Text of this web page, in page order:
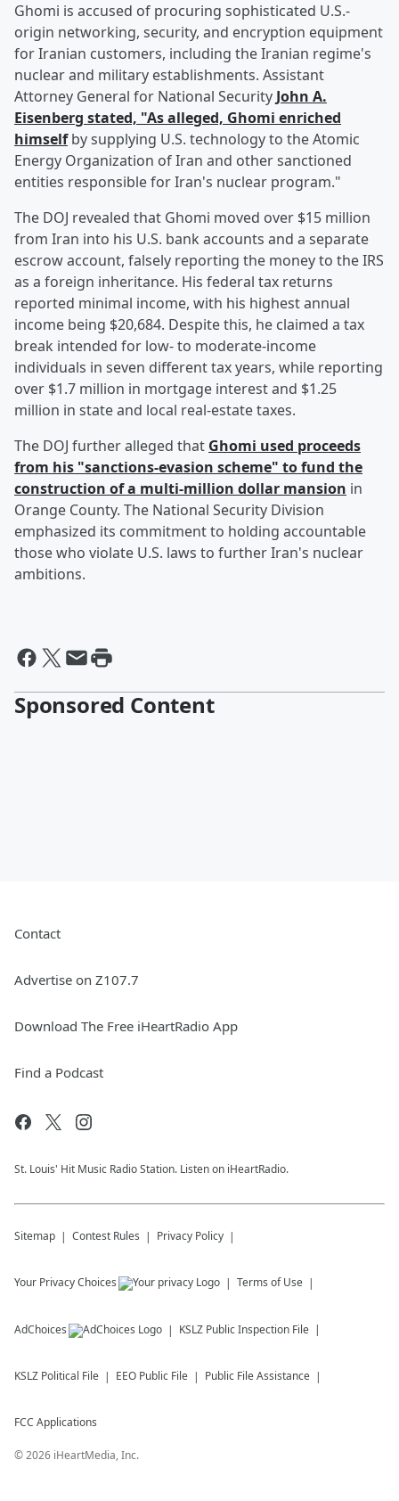
Ghomi is accused of procuring sophisticated U.S.-
origin networking, security, and encryption equipment
for Iranian customers, including the Iranian regime's
nuclear and military establishments. Assistant
Attorney General for National Security John A.
Eisenberg stated, "As alleged, Ghomi enriched
himselfby supplying U.S. technology to the Atomic
Energy Organization of Iran and other sanctioned
entities responsible for Iran's nuclear program."
The DOJ revealed that Ghomi moved over $15 million
from Iran into his U.S. bank accounts and a separate
escrow account, falsely reporting the money to the IRS
as a foreign inheritance. His federal tax returns
reported minimal income, with his highest annual
income being $20,684. Despite this, he claimed a tax
break intended for low- to moderate-income
individuals in seven different tax years, while reporting
over $1.7 million in mortgage interest and $1.25
million in state and local real-estate taxes.
The DOJ further alleged that Ghomi used proceeds
from his "sanctions-evasion scheme" to fund the
construction of a multi-million dollar mansion in
Orange County. The National Security Division
emphasized its commitment to holding accountable
those who violate U.S. laws to further Iran's nuclear
ambitions.
Sponsored Content
Contact
Advertise on Z107.7
Download The Free iHeartRadio App
Find a Podcast
St. Louis' Hit Music Radio Station. Listen on iHeartRadio.
Sitemap Contest Rules Privacy Policy
Your Privacy Choices Terms of Use
AdChoices KSLZ Public Inspection File
KSLZ Political File EEO Public File Public File Assistance
FCC Applications
©2026 iHeartMedia, Inc.